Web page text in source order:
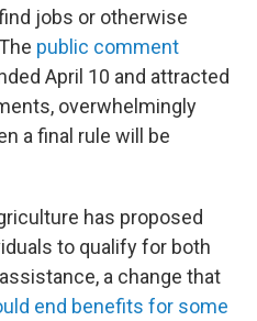
jobs or otherwise
public comment
April 10 and attracted
overwhelmingly
a final rule will be
has proposed
to qualify for both
a change that
end benefits for some